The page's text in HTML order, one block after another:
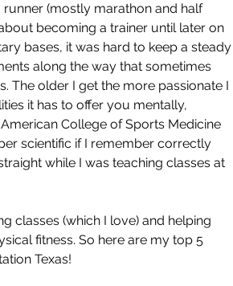
runner (mostly marathon and half
becoming a trainer until later on
bases, it was hard to keep a steady
along the way that sometimes
The older I get the more passionate I
it has to offer you mentally,
College of Sports Medicine
scientific if I remember correctly
while I was teaching classes at
classes (which I love) and helping
fitness. So here are my top 5
Texas!